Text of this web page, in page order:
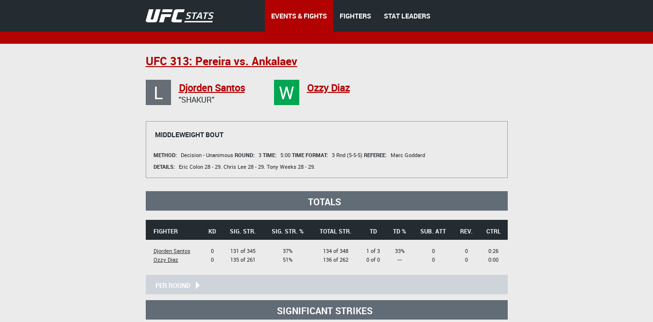
EVENTS & FIGHTS FIGHTERS STAT LEADERS
UFC 313: Pereira vs. Ankalaev
L Djorden Santos
"SHAKUR" W Ozzy Diaz
MIDDLEWEIGHT BOUT
METHOD: Decision - Unanimous ROUND: 3 TIME: 5:00 TIME FORMAT: 3 Rnd (5-5-5) REFEREE:
Marc Goddard
DETAILS:
Eric Colon28 - 29. Chris Lee28 - 29. Tony Weeks28 - 29.
TOTALS
FIGHTER KD SIG. STR. SIG. STR. % TOTAL STR. TD TD % SUB. ATT REV. CTRL
Djorden Santos
Ozzy Diaz
0
0
131 of 345
135 of 261
37%
51%
134 of 348
136 of 262
1 of 3
0 of 0
33%
---
0
0
0
0
0:26
0:00
PER ROUND
SIGNIFICANT STRIKES